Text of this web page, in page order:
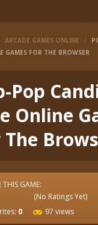
ARCADE GAMES ONLINE /
GAMES FOR THE BROWSER
Pop
Online
The
THIS GAME:
(No Ratings Yet)
0 97 views